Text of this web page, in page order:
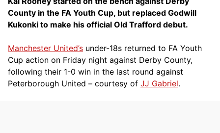
County in the FA Youth Cup, but replaced Godwill
Kukonki to make his official Old Trafford debut.
Manchester United’s under-18s returned to FA Youth
Cup action on Friday night against Derby County,
following their 1-0 win in the last round against
Peterborough United – courtesy of JJ Gabriel.